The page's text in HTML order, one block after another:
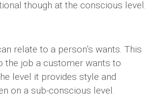
though at the conscious level.
relate to a person’s wants. This
the job a customer wants to
level it provides style and
on a sub-conscious level.